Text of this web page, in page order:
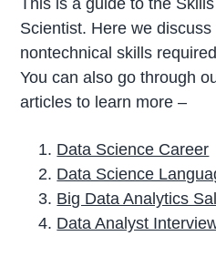
This is a guide to the
Scientist. Here we
nontechnical skills
You can also go through
articles to learn more –
Data Science Career
Data Science
Big Data Analytics
Data Analyst